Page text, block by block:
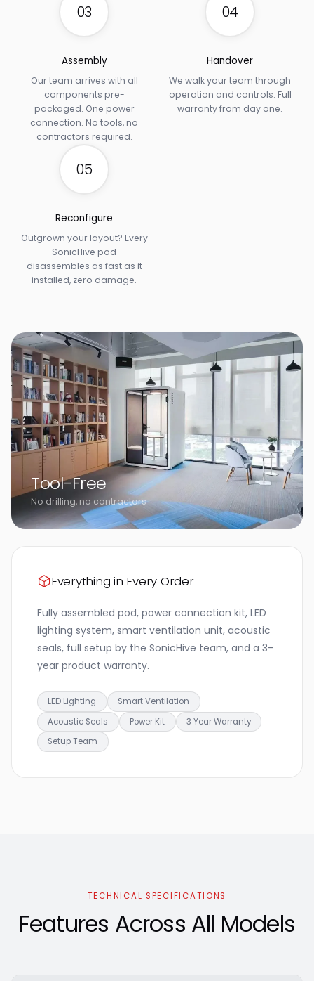
03
Assembly
Our team arrives with all
components pre-
packaged. One power
connection. No tools, no
contractors required.
04
Handover
We walk your team through
operation and controls. Full
warranty from day one.
05
Reconfigure
Outgrown your layout? Every
SonicHive pod
disassembles as fast as it
installed, zero damage.
Tool-Free
No drilling, no contractors
Everything in Every Order
Fully assembled pod, power connection kit, LED
lighting system, smart ventilation unit, acoustic
seals, full setup by the SonicHive team, and a 3-
year product warranty.
LED Lighting
Smart Ventilation
Acoustic Seals
Power Kit
3 Year Warranty
Setup Team
TECHNICAL SPECIFICATIONS
Features Across All Models